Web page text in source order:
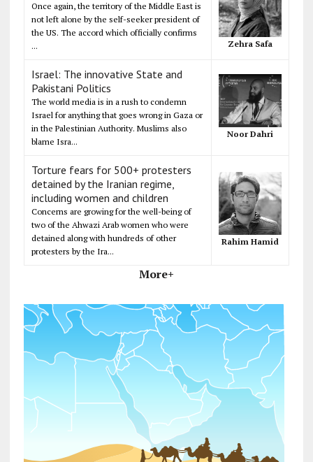
Once again, the territory of the Middle East is
not left alone by the self-seeker president of
the US. The accord which officially confirms
...
Zehra Safa
Israel: The innovative State and
Pakistani Politics
The world media is in a rush to condemn
Israel for anything that goes wrong in Gaza or
in the Palestinian Authority. Muslims also
blame Isra...
Noor Dahri
Torture fears for 500+ protesters
detained by the Iranian regime,
including women and children
Concerns are growing for the well-being of
two of the Ahwazi Arab women who were
detained along with hundreds of other
protesters by the Ira...
Rahim Hamid
More+